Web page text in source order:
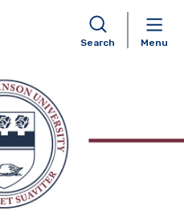
Skip to content
Search Menu